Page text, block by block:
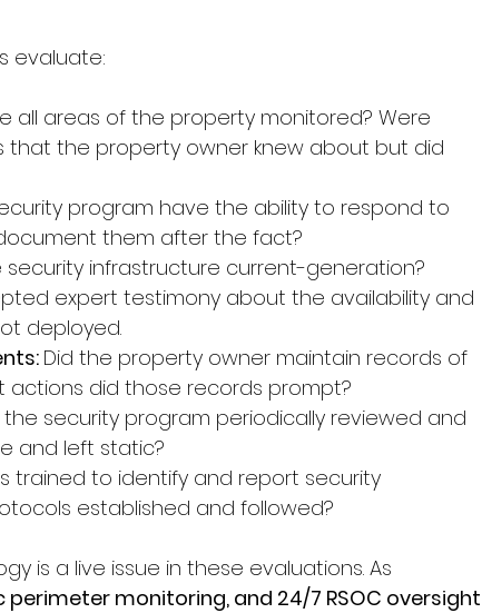
evaluate:
all areas of the property monitored? Were
the property owner knew about but did
program have the ability to respond to
them after the fact?
security infrastructure current-generation?
expert testimony about the availability and
deployed.
Did the property owner maintain records of
actions did those records prompt?
the security program periodically reviewed and
and left static?
trained to identify and report security
established and followed?
is a live issue in these evaluations. As
monitoring, and 24/7 RSOC oversight